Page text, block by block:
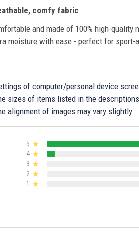
comfy fabric
and made of 100% high-quality
moisture with ease - perfect for sport-
of computer/personal device
sizes of items listed in the
alignment of images may vary slightly.
5
4
3
2
1